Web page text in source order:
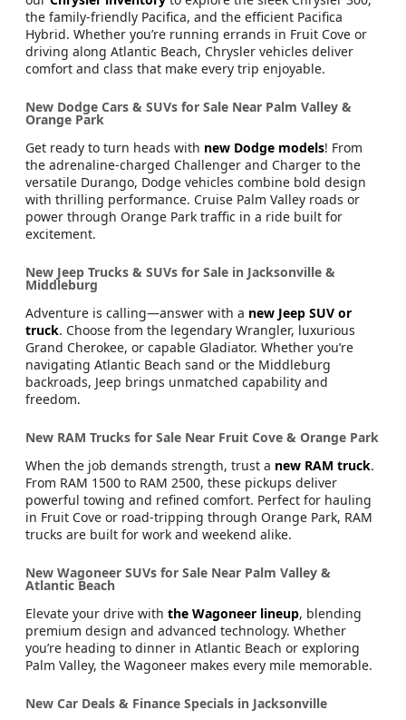
the family-friendly Pacifica, and the efficient Pacifica
Hybrid. Whether you’re running errands in Fruit Cove or
driving along Atlantic Beach, Chrysler vehicles deliver
comfort and class that make every trip enjoyable.
New Dodge Cars & SUVs for Sale Near Palm Valley &
Orange Park
Get ready to turn heads with new Dodge models! From
the adrenaline-charged Challenger and Charger to the
versatile Durango, Dodge vehicles combine bold design
with thrilling performance. Cruise Palm Valley roads or
power through Orange Park traffic in a ride built for
excitement.
New Jeep Trucks & SUVs for Sale in Jacksonville &
Middleburg
Adventure is calling—answer with a new Jeep SUV or
truck. Choose from the legendary Wrangler, luxurious
Grand Cherokee, or capable Gladiator. Whether you’re
navigating Atlantic Beach sand or the Middleburg
backroads, Jeep brings unmatched capability and
freedom.
New RAM Trucks for Sale Near Fruit Cove & Orange Park
When the job demands strength, trust a new RAM truck.
From RAM 1500 to RAM 2500, these pickups deliver
powerful towing and refined comfort. Perfect for hauling
in Fruit Cove or road-tripping through Orange Park, RAM
trucks are built for work and weekend alike.
New Wagoneer SUVs for Sale Near Palm Valley &
Atlantic Beach
Elevate your drive with the Wagoneer lineup, blending
premium design and advanced technology. Whether
you’re heading to dinner in Atlantic Beach or exploring
Palm Valley, the Wagoneer makes every mile memorable.
New Car Deals & Finance Specials in Jacksonville